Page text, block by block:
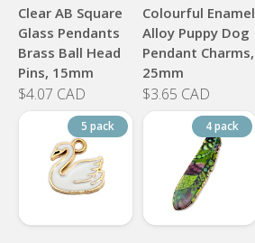
Clear AB Square
Glass Pendants
Brass Ball Head
Pins, 15mm
$4.07 CAD
Colourful Enamel
Alloy Puppy Dog
Pendant Charms,
25mm
$3.65 CAD
5 pack 4 pack